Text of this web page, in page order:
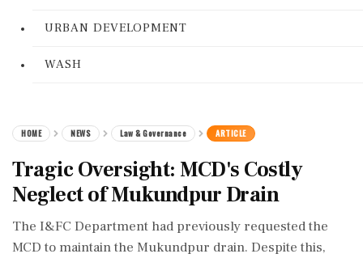
URBAN DEVELOPMENT
WASH
HOME NEWS Law & Governance ARTICLE
Tragic Oversight: MCD's Costly
Neglect of Mukundpur Drain
The I&FC Department had previously requested the
MCD to maintain the Mukundpur drain. Despite this,